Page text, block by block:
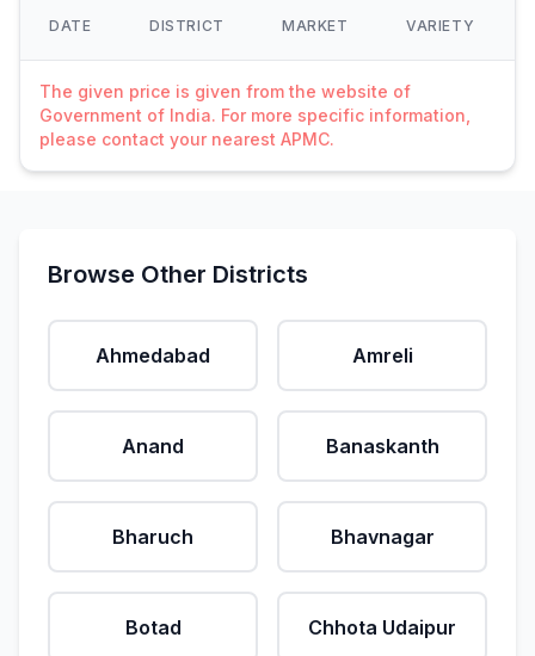
DATE DISTRICT MARKET VARIETY
The given price is given from the website of
Government of India. For more specific information,
please contact your nearest APMC.
Browse Other Districts
Ahmedabad Amreli
Anand Banaskanth
Bharuch Bhavnagar
Botad Chhota Udaipur